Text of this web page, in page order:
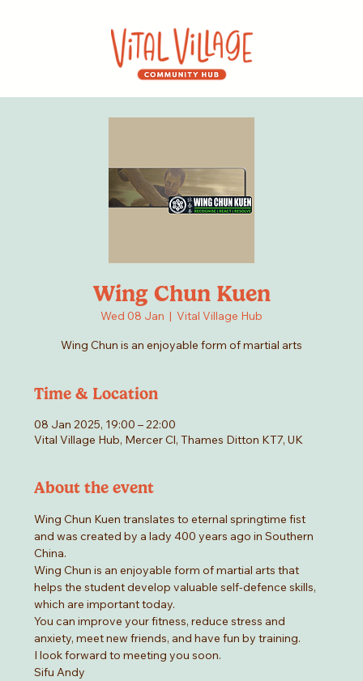
Wing Chun Kuen
Wed 08 Jan
  |
Vital Village Hub
Wing Chun is an enjoyable form of martial arts
Time & Location
08 Jan 2025, 19:00 – 22:00
Vital Village Hub, Mercer Cl, Thames Ditton KT7, UK
About the event
Wing Chun Kuen translates to eternal springtime fist
and was created by a lady 400 years ago in Southern
China.
Wing Chun is an enjoyable form of martial arts that
helps the student develop valuable self-defence skills,
which are important today.
You can improve your fitness, reduce stress and
anxiety, meet new friends, and have fun by training.
I look forward to meeting you soon.
Sifu Andy